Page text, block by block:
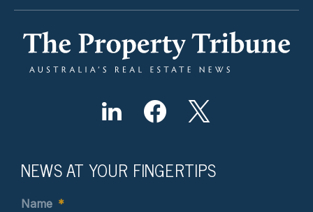
NEWS AT YOUR FINGERTIPS
Name *